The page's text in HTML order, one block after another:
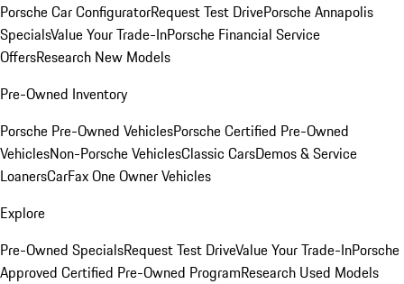
Porsche Car ConfiguratorRequest Test DrivePorsche Annapolis
SpecialsValue Your Trade-InPorsche Financial Service
OffersResearch New Models
Pre-Owned Inventory
Porsche Pre-Owned VehiclesPorsche Certified Pre-Owned
VehiclesNon-Porsche VehiclesClassic CarsDemos & Service
LoanersCarFax One Owner Vehicles
Explore
Pre-Owned SpecialsRequest Test DriveValue Your Trade-InPorsche
Approved Certified Pre-Owned ProgramResearch Used Models